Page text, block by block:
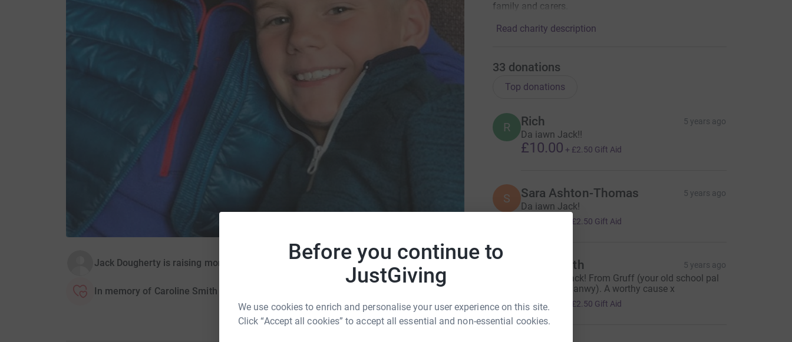
Before you continue to
JustGiving
We use cookies to enrich and personalise your user experience on this site.
Click “Accept all cookies” to accept all essential and non-essential cookies.
Jack Dougherty is raising money for St David's Hospice (North Wales)
In memory of Caroline Smith
family and carers.
Read charity description
33 donations
Top donations
R Rich 5 years ago
Da iawn Jack!!
£10.00 + £2.50 Gift Aid
S Sara Ashton-Thomas 5 years ago
Da iawn Jack!
£2.50 Gift Aid
Gruff Smith 5 years ago
Well done Jack! From Gruff (your old school pal
in Ysgol Deganwy). A worthy cause x
£10.00 £2.50 Gift Aid